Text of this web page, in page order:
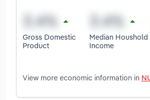
Gross Domestic
Product
Median Houshold
Income
View more economic information in